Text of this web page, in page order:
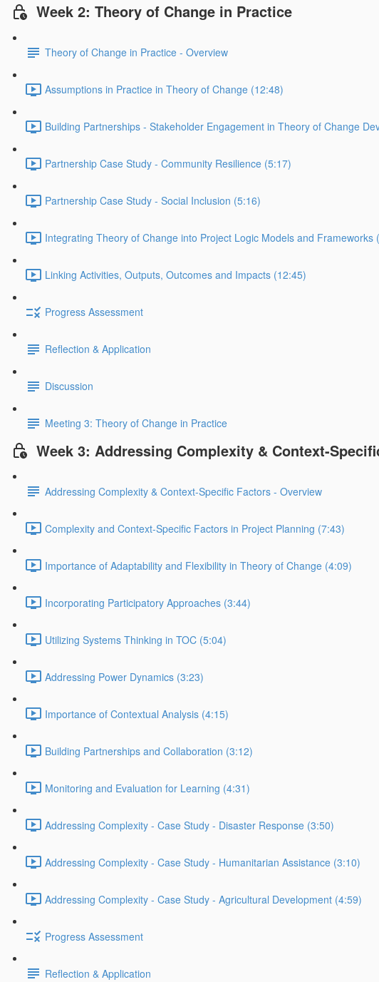
Week 2: Theory of Change in Practice
Theory of Change in Practice - Overview
Assumptions in Practice in Theory of Change (12:48)
Building Partnerships - Stakeholder Engagement in Theory of Change
Partnership Case Study - Community Resilience (5:17)
Partnership Case Study - Social Inclusion (5:16)
Integrating Theory of Change into Project Logic Models and Frameworks
Linking Activities, Outputs, Outcomes and Impacts (12:45)
Progress Assessment
Reflection & Application
Discussion
Meeting 3: Theory of Change in Practice
Week 3: Addressing Complexity & Context-
Addressing Complexity & Context-Specific Factors - Overview
Complexity and Context-Specific Factors in Project Planning (7:43)
Importance of Adaptability and Flexibility in Theory of Change (4:09)
Incorporating Participatory Approaches (3:44)
Utilizing Systems Thinking in TOC (5:04)
Addressing Power Dynamics (3:23)
Importance of Contextual Analysis (4:15)
Building Partnerships and Collaboration (3:12)
Monitoring and Evaluation for Learning (4:31)
Addressing Complexity - Case Study - Disaster Response (3:50)
Addressing Complexity - Case Study - Humanitarian Assistance (3:10)
Addressing Complexity - Case Study - Agricultural Development (4:59)
Progress Assessment
Reflection & Application